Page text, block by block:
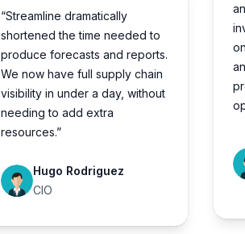
“Streamline dramatically
shortened the time needed to
produce forecasts and reports.
We now have full supply chain
visibility in under a day, without
needing to add extra
resources.”
Hugo Rodriguez
CIO